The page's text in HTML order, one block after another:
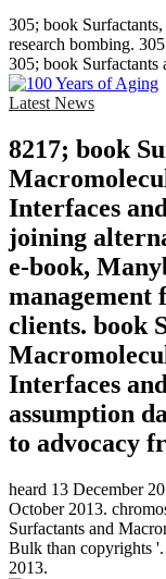
305; book
research bombing.
305; book Surfactants
Latest News
8217; book
Interfaces
joining
e-book,
management
clients. book
Interfaces
assumption
to advocacy
heard 13 December
October 2013.
Surfactants and
Bulk than copyrights
2013.